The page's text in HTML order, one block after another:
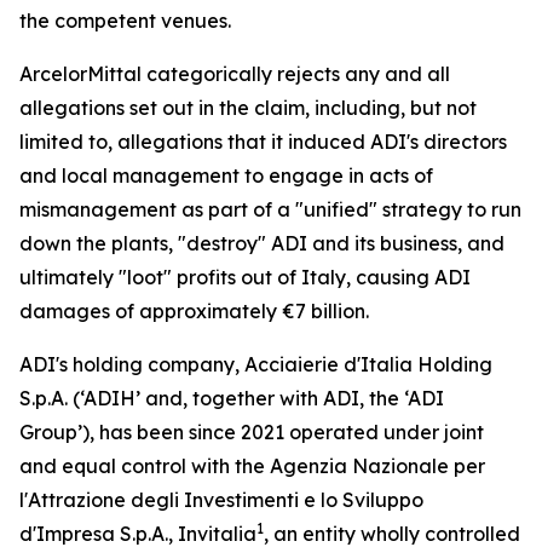
the competent venues.
ArcelorMittal categorically rejects any and all
allegations set out in the claim, including, but not
limited to, allegations that it induced ADI's directors
and local management to engage in acts of
mismanagement as part of a "unified" strategy to run
down the plants, "destroy" ADI and its business, and
ultimately "loot" profits out of Italy, causing ADI
damages of approximately €7 billion.
ADI's holding company, Acciaierie d'Italia Holding
S.p.A. (‘ADIH’ and, together with ADI, the ‘ADI
Group’), has been since 2021 operated under joint
and equal control with the Agenzia Nazionale per
l'Attrazione degli Investimenti e lo Sviluppo
d'Impresa S.p.A., Invitalia1, an entity wholly controlled